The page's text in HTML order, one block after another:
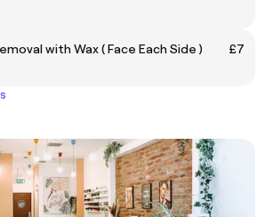
with Wax ( Face Each Side )
£7